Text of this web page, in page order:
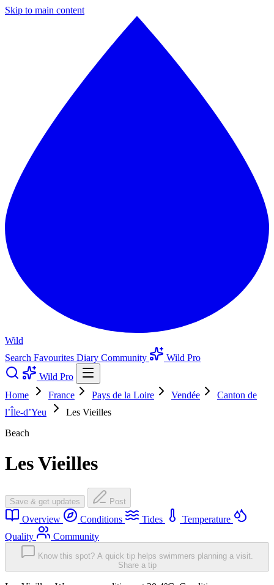
Skip to main content
Wild
Search Favourites Diary Community
Wild Pro
Wild Pro
Home
France Pays de la Loire Vendée
Canton de
l’Île-d’Yeu
Les Vieilles
Beach
Les Vieilles
Save & get updates Post
Overview Conditions Tides
Temperature
Quality
Community
Know this spot? A quick tip helps swimmers planning a visit.
Share a tip